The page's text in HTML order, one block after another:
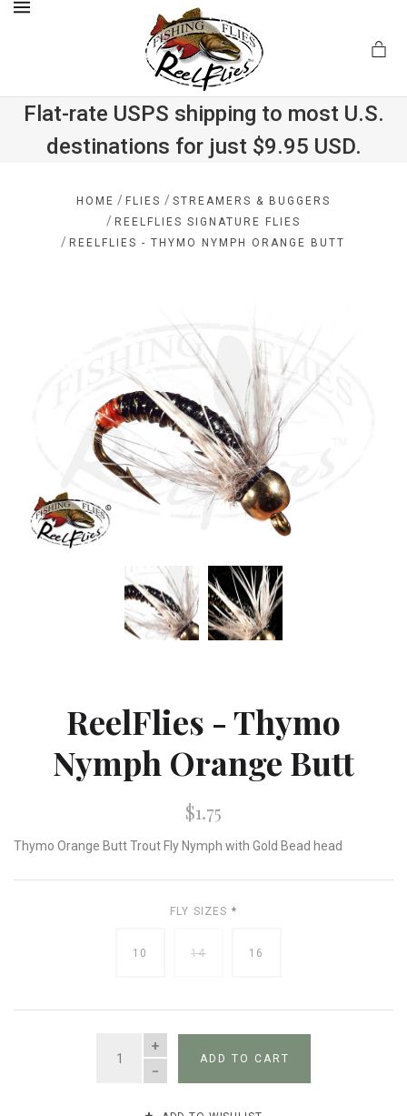
Flat-rate USPS shipping to most U.S.
destinations for just $9.95 USD.
HOME / FLIES / STREAMERS & BUGGERS
/ REELFLIES SIGNATURE FLIES
/ REELFLIES - THYMO NYMPH ORANGE BUTT
ReelFlies - Thymo
Nymph Orange Butt
$1.75
Thymo Orange Butt Trout Fly Nymph with Gold Bead head
FLY SIZES *
10 14 16
QUANTITY
ADD TO CART